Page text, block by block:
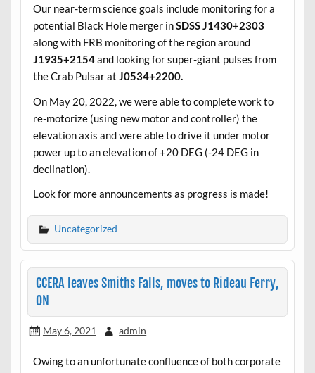
Our near-term science goals include monitoring for a
potential Black Hole merger inSDSS J1430+2303
along with FRB monitoring of the region around
J1935+2154and looking for super-giant pulses from
the Crab Pulsar at J0534+2200.
On May 20, 2022, we were able to complete work to
re-motorize (using new motor and controller) the
elevation axis and were able to drive it under motor
power up to an elevation of +20 DEG (-24 DEG in
declination).
Look for more announcements as progress is made!
Uncategorized
CCERA leaves Smiths Falls, moves to Rideau Ferry,
ON
May 6, 2021 admin
Owing to an unfortunate confluence of both corporate